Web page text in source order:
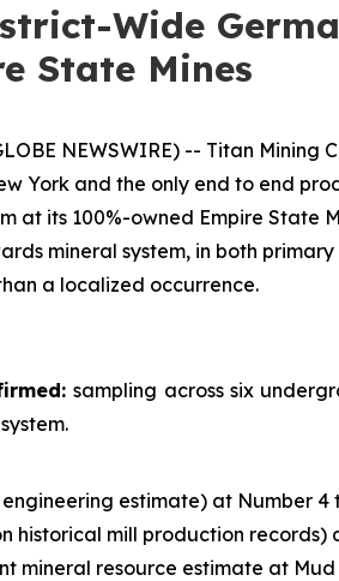
Wide
State Mines
NEWSWIRE) -- Titan Mining
York and the only end to end
at its 100%-owned Empire State
mineral system, in both
a localized occurrence.
sampling across six
estimate) at Number
historical mill production
mineral resource estimate at